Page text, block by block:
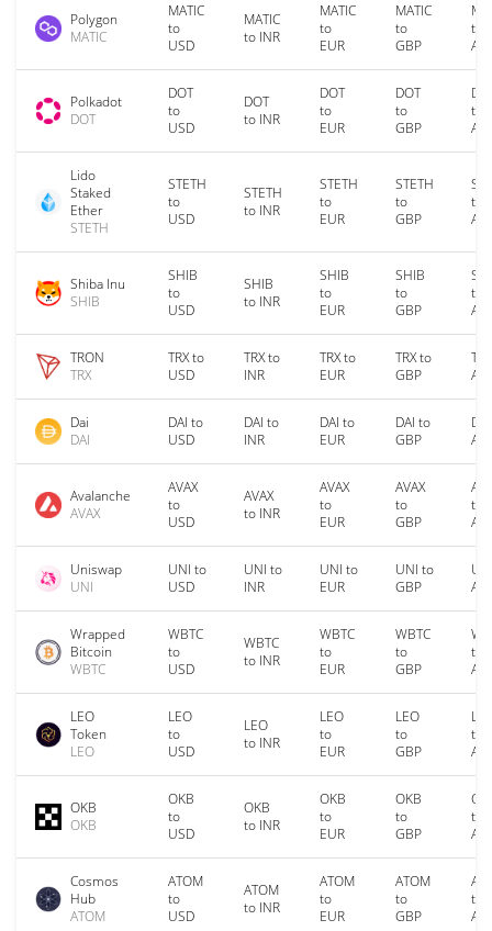
Polygon
MATIC
MATIC
to
USD
MATIC
to INR
MATIC
to
EUR
MATIC
to
GBP
to
Polkadot
DOT
DOT
to
USD
DOT
to INR
DOT
to
EUR
DOT
to
GBP
to
Lido
Staked
Ether
STETH
STETH
to
USD
STETH
to INR
STETH
to
EUR
STETH
to
GBP
to
Shiba Inu
SHIB
SHIB
to
USD
SHIB
to INR
SHIB
to
EUR
SHIB
to
GBP
to
TRON
TRX
TRX to
USD
TRX to
INR
TRX to
EUR
TRX to
GBP
Dai
DAI
DAI to
USD
DAI to
INR
DAI to
EUR
DAI to
GBP
Avalanche
AVAX
AVAX
to
USD
AVAX
to INR
AVAX
to
EUR
AVAX
to
GBP
to
Uniswap
UNI
UNI to
USD
UNI to
INR
UNI to
EUR
UNI to
GBP
Wrapped
Bitcoin
WBTC
WBTC
to
USD
WBTC
to INR
WBTC
to
EUR
WBTC
to
GBP
to
LEO
Token
LEO
LEO
to
USD
LEO
to INR
LEO
to
EUR
LEO
to
GBP
to
OKB
OKB
OKB
to
USD
OKB
to INR
OKB
to
EUR
OKB
to
GBP
to
Cosmos
Hub
ATOM
ATOM
to
USD
ATOM
to INR
ATOM
to
EUR
ATOM
to
GBP
to